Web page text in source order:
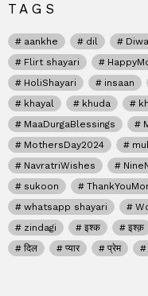
TAGS
aankhe dil
Flirt shayari
HoliShayari
insaan
khayal
khuda
MaaDurgaBlessings
MothersDay2024
NavratriWishes
sukoon
whatsapp shayari
zindagi
इश्क इश्क़
दिल
प्यार प्रेम